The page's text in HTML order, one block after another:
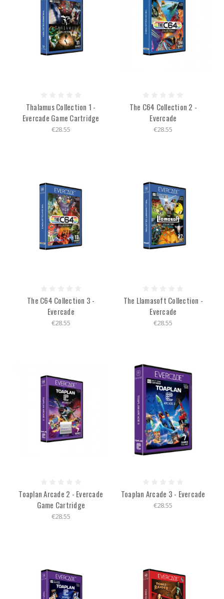
Thalamus Collection 1 -
Evercade Game Cartridge
€28.55
The C64 Collection 2 -
Evercade
€28.55
The C64 Collection 3 -
Evercade
€28.55
The Llamasoft Collection -
Evercade
€28.55
Toaplan Arcade 2 - Evercade
Game Cartridge
€28.55
Toaplan Arcade 3 - Evercade
€28.55